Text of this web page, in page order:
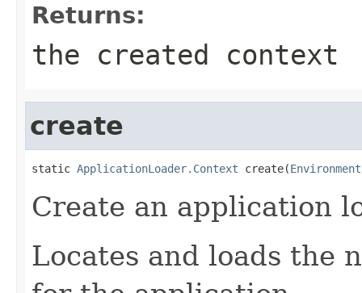
Returns:
the created context
create
static ApplicationLoader.Context create(Environment
Create an application
Locates and loads the